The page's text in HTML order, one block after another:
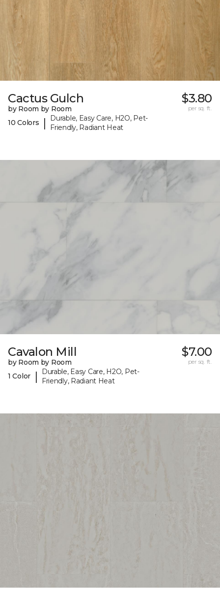
Cactus Gulch
by Room by Room
10 Colors
|
Durable, Easy Care, H2O, Pet-
Friendly, Radiant Heat
$3.80
per sq. ft.
Cavalon Mill
by Room by Room
1 Color
|
Durable, Easy Care, H2O, Pet-
Friendly, Radiant Heat
$7.00
per sq. ft.